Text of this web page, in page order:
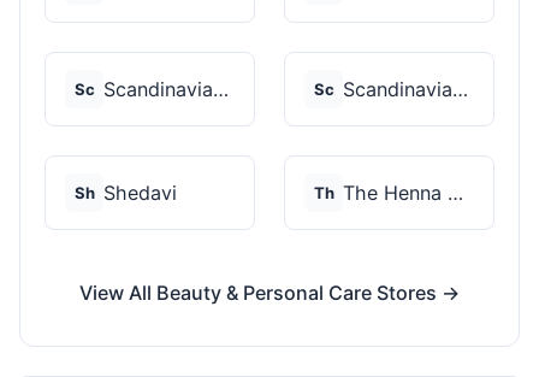
Sc Scandinavian Biolabs Sc Scandinavian Biolabs
Sh Shedavi Th The Henna Guys
View All Beauty & Personal Care Stores →